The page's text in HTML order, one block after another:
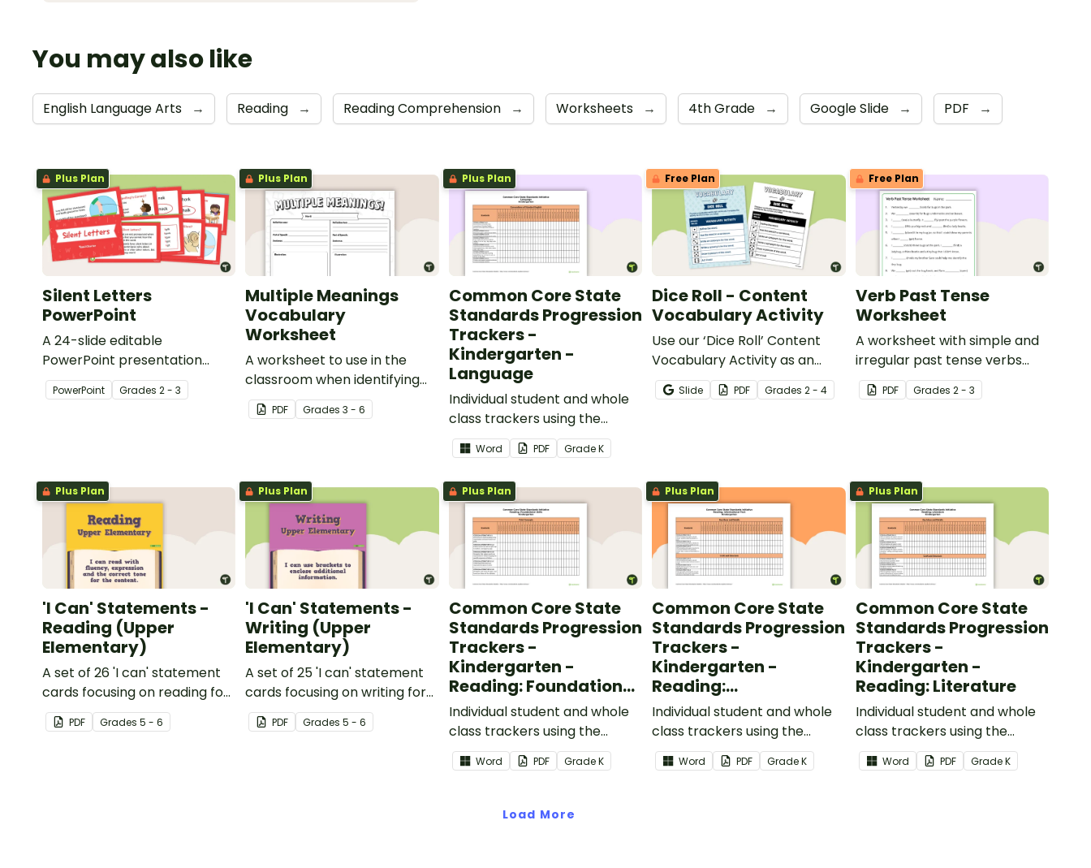
You may also like
English Language Arts → Reading → Reading Comprehension → Worksheets → 4th Grade → Google Slide → PDF →
Plus Plan
Silent Letters
PowerPoint
A 24-slide editable
PowerPoint presentation
about silent letters.
PowerPoint Grades 2 - 3
Plus Plan
Multiple Meanings
Vocabulary
Worksheet
A worksheet to use in the
classroom when identifying
multiple-meaning words.
PDF Grades3 - 6
Plus Plan
Common Core State
Standards Progression
Trackers -
Kindergarten -
Language
Individual student and whole
class trackers using the
Language Common Core
Standards.
Word PDF GradeK
Free Plan
Dice Roll - Content
Vocabulary Activity
Use our ‘Dice Roll’ Content
Vocabulary Activity as an
opportunity to help your
students grow their
Slide PDF Grades2 - 4
Free Plan
Verb Past Tense
Worksheet
A worksheet with simple and
irregular past tense verbs
added to complete the
sentences.
PDF Grades 2 - 3
Plus Plan
'I Can' Statements -
Reading (Upper
Elementary)
A set of 26 'I can' statement
cards focusing on reading for
upper elementary.
PDF Grades 5 - 6
Plus Plan
'I Can' Statements -
Writing (Upper
Elementary)
A set of 25 'I can' statement
cards focusing on writing for
upper elementary.
PDF Grades5 - 6
Plus Plan
Common Core State
Standards Progression
Trackers -
Kindergarten -
Reading: Foundational
Skills
Individual student and whole
class trackers using the
Reading: Foundational Skills
Common Core Standards.
Word PDF GradeK
Plus Plan
Common Core State
Standards Progression
Trackers -
Kindergarten -
Reading:
Informational Text
Individual student and whole
class trackers using the
Reading: Informational Text
Common Core Standards.
Word PDF GradeK
Plus Plan
Common Core State
Standards Progression
Trackers -
Kindergarten -
Reading: Literature
Individual student and whole
class trackers using the
Reading: Literature Common
Core Standards.
Word PDF GradeK
Load More